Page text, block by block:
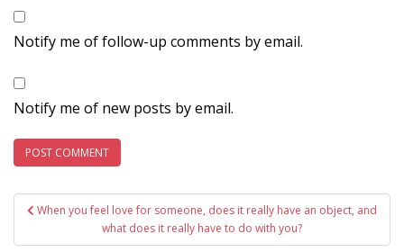
Notify me of follow-up comments by email.
Notify me of new posts by email.
Post
navigation
When you feel love for someone, does it really have an object, and
what does it really have to do with you?